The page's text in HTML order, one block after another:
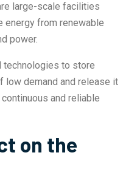
large-scale facilities
energy from renewable
power.
technologies to store
low demand and release it
and reliable
on the